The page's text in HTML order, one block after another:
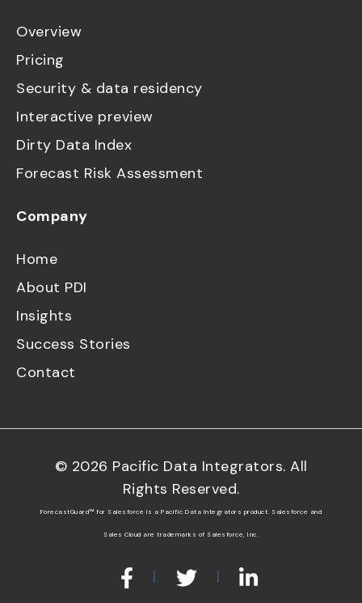
Overview
Pricing
Security & data residency
Interactive preview
Dirty Data Index
Forecast Risk Assessment
Company
Home
About PDI
Insights
Success Stories
Contact
© 2026 Pacific Data Integrators. All
Rights Reserved.
ForecastGuard™ for Salesforce is a Pacific Data Integrators product. Salesforce and
Sales Cloud are trademarks of Salesforce, Inc.